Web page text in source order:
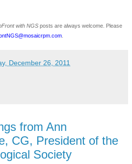
with NGS posts are always welcome. Please
.
December 26, 2011
from Ann
CG, President of the
Society